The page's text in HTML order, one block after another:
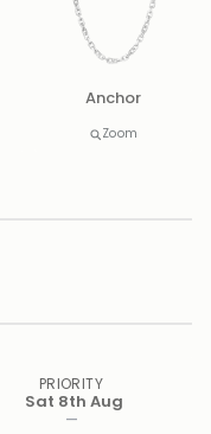
Anchor
Zoom
PRIORITY
—
Sat 8th Aug